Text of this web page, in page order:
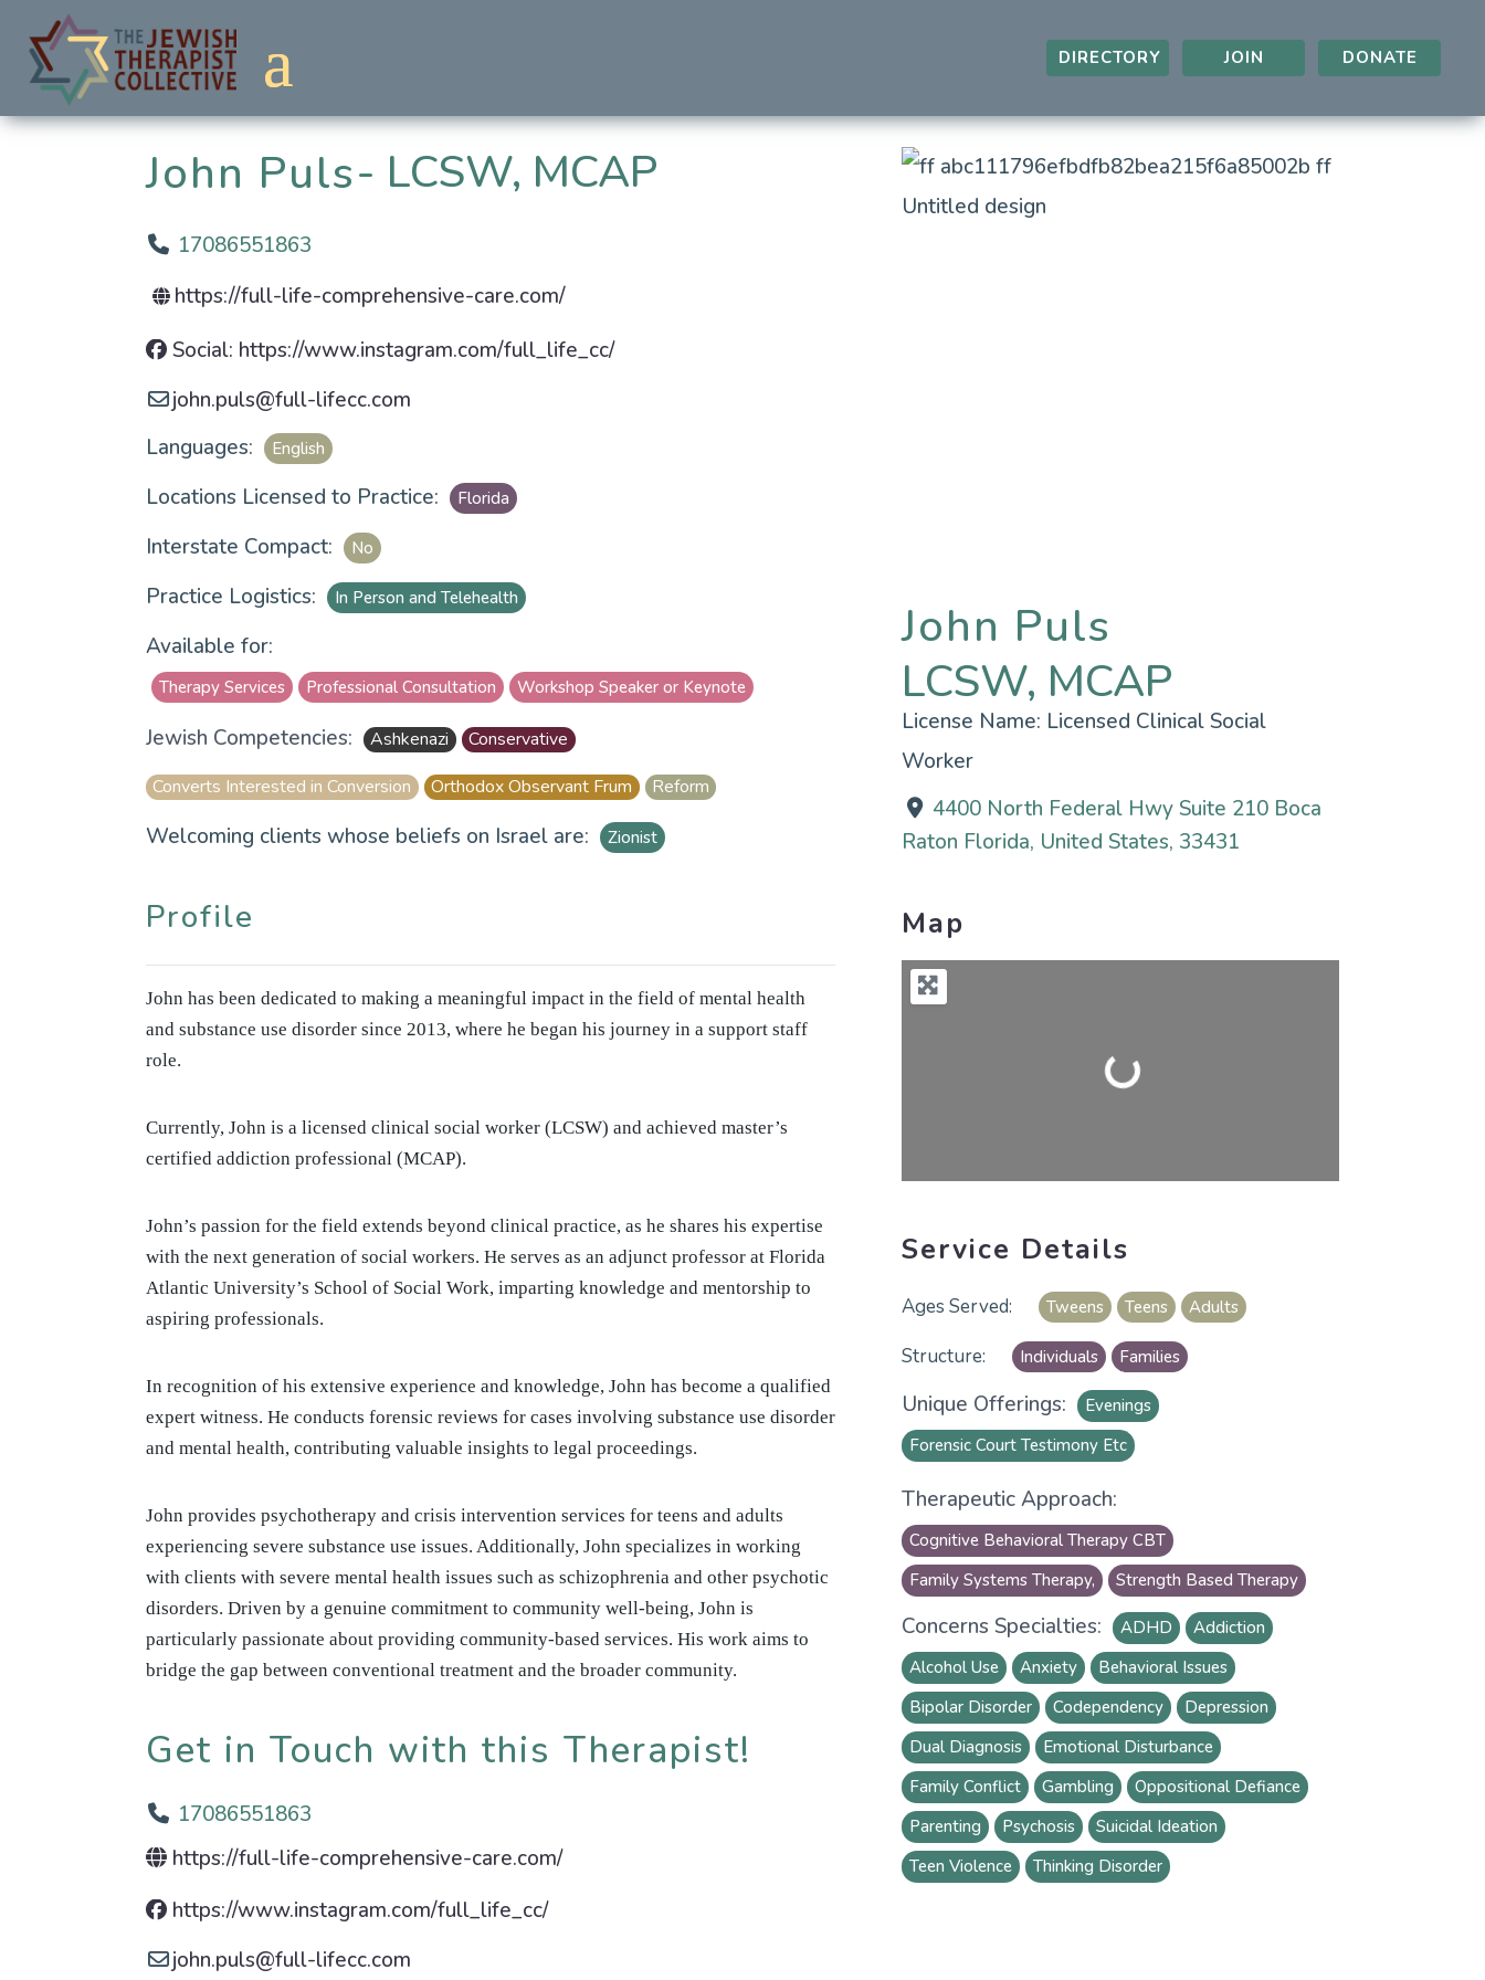
DIRECTORY JOIN DONATE
John Puls LCSW, MCAP
17086551863
https://full-life-comprehensive-care.com/
Social: https://www.instagram.com/full_life_cc/
john.puls@full-lifecc.com
Languages:
English
Locations Licensed to Practice: Florida
Interstate Compact: No
Practice Logistics: In Person and Telehealth
Available for:
Therapy Services Professional Consultation Workshop Speaker or Keynote
Jewish Competencies: Ashkenazi
Conservative
Converts Interested in Conversion
Orthodox Observant Frum Reform
Welcoming clients whose beliefs on Israel are: Zionist
Profile
John has been dedicated to making a meaningful impact in the field of mental health
and substance use disorder since 2013, where he began his journey in a support staff
role.
Currently, John is a licensed clinical social worker (LCSW) and achieved master’s
certified addiction professional (MCAP).
John’s passion for the field extends beyond clinical practice, as he shares his expertise
with the next generation of social workers. He serves as an adjunct professor at Florida
Atlantic University’s School of Social Work, imparting knowledge and mentorship to
aspiring professionals.
In recognition of his extensive experience and knowledge, John has become a qualified
expert witness. He conducts forensic reviews for cases involving substance use disorder
and mental health, contributing valuable insights to legal proceedings.
John provides psychotherapy and crisis intervention services for teens and adults
experiencing severe substance use issues. Additionally, John specializes in working
with clients with severe mental health issues such as schizophrenia and other psychotic
disorders. Driven by a genuine commitment to community well-being, John is
particularly passionate about providing community-based services. His work aims to
bridge the gap between conventional treatment and the broader community.
Get in Touch with this Therapist!
17086551863
https://full-life-comprehensive-care.com/
https://www.instagram.com/full_life_cc/
john.puls@full-lifecc.com
John Puls
LCSW, MCAP
License Name: Licensed Clinical Social
Worker
4400 North Federal Hwy Suite 210 Boca
Raton Florida, United States, 33431
Map
Loading...
Service Details
Tweens Teens Adults
Individuals Families
Unique Offerings:
Evenings
Forensic Court Testimony Etc
Therapeutic Approach:
Cognitive Behavioral Therapy CBT
Family Systems Therapy,
Strength Based Therapy
Concerns Specialties: ADHD
Addiction
Alcohol Use
Anxiety
Behavioral Issues
Bipolar Disorder
Codependency
Depression
Dual Diagnosis
Emotional Disturbance
Family Conflict
Gambling
Oppositional Defiance
Parenting
Psychosis
Suicidal Ideation
Teen Violence
Thinking Disorder